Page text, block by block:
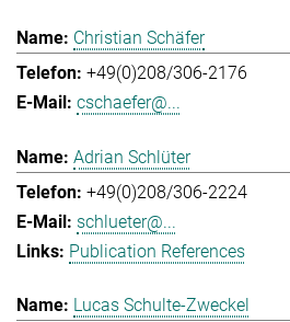
Christian Schäfer
+49(0)208/306-2176
cschaefer@...
Adrian Schlüter
+49(0)208/306-2224
schlueter@...
Publication References
Lucas Schulte-Zweckel